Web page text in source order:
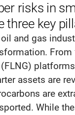
risks in
three key
and gas
assets are
are
While